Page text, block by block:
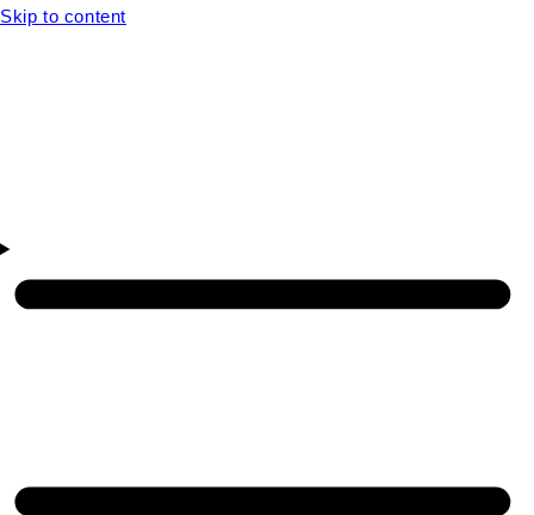
Skip to content